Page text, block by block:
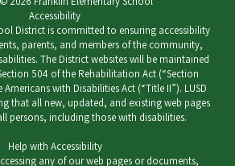
Accessibility
District is committed to ensuring accessibility
parents, and members of the community,
The District websites will be maintained
504 of the Rehabilitation Act (“Section
with Disabilities Act (“Title II”). LUSD
that all new, updated, and existing web pages
persons, including those with disabilities.
Help with Accessibility
any of our web pages or documents,